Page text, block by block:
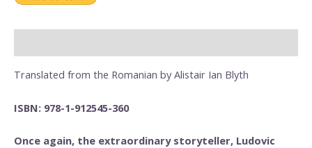
Translated from the Romanian by Alistair Ian Blyth
ISBN: 978-1-912545-360
Once again, the extraordinary storyteller, Ludovic